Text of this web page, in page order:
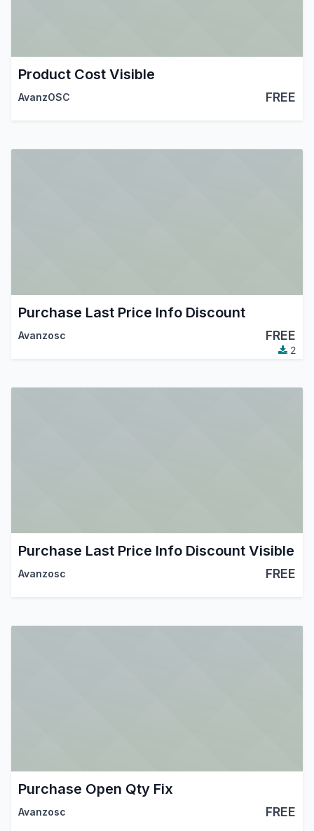
Product Cost Visible
AvanzOSC FREE
Purchase Last Price Info Discount
Avanzosc FREE
2
Purchase Last Price Info Discount Visible
Avanzosc FREE
Purchase Open Qty Fix
Avanzosc FREE